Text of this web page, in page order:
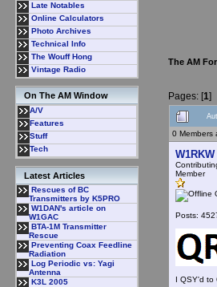
Late Notables
Online Calculators
Photo Archives
Technical Info
The Wouff Hong
Vintage Radio
On The AM Window
A/V
Features
Stuff
Tech
Latest Articles
Rescues of BC
Transmitters by K5PRO
W1DAN's article on
W1GAC
BTA-1M Transmitter
Rescue
Preventing Coax Feedline
Radiation
Log Periodic vs: Yagi
Antenna
K3L 2005
The AM
Pages: [1]
0 Members
W1RKW
Member
Posts:
I QSY'd to